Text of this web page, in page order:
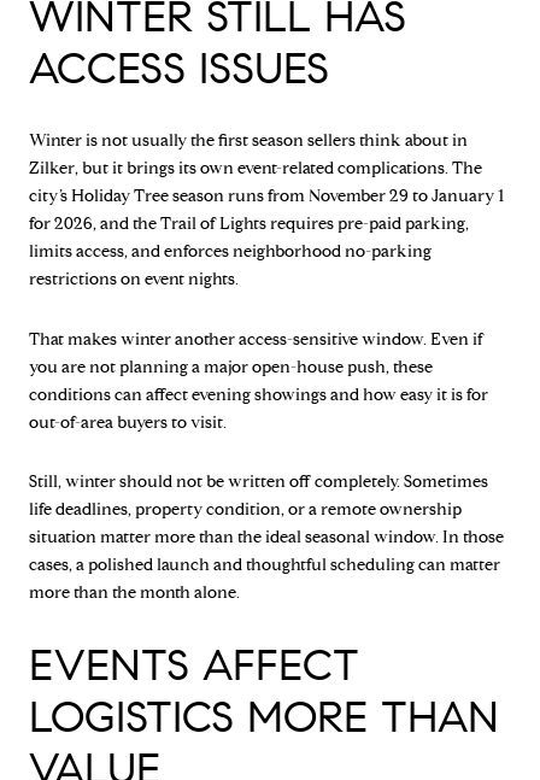
WINTER STILL HAS
ACCESS ISSUES
Winter is not usually the first season sellers think about in
Zilker, but it brings its own event-related complications. The
city’s Holiday Tree season runs from November 29 to January 1
for 2026, and the Trail of Lights requires pre-paid parking,
limits access, and enforces neighborhood no-parking
restrictions on event nights.
That makes winter another access-sensitive window. Even if
you are not planning a major open-house push, these
conditions can affect evening showings and how easy it is for
out-of-area buyers to visit.
Still, winter should not be written off completely. Sometimes
life deadlines, property condition, or a remote ownership
situation matter more than the ideal seasonal window. In those
cases, a polished launch and thoughtful scheduling can matter
more than the month alone.
EVENTS AFFECT
LOGISTICS MORE THAN
VALUE